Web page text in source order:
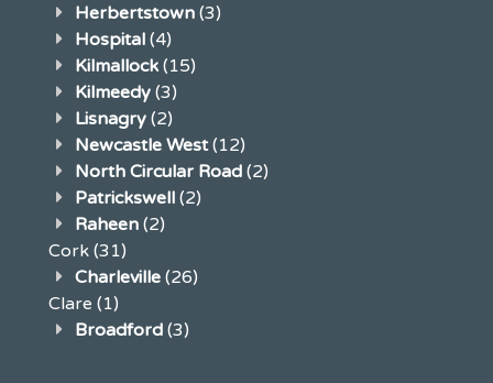
Herbertstown (3)
Hospital (4)
Kilmallock (15)
Kilmeedy (3)
Lisnagry (2)
Newcastle West(12)
North Circular Road (2)
Patrickswell (2)
Raheen (2)
Cork (31)
Charleville (26)
Clare (1)
Broadford (3)